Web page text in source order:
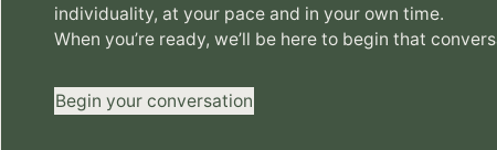
individuality, at your pace and in your own time.
When you’re ready, we’ll be here to begin that
Begin your conversation